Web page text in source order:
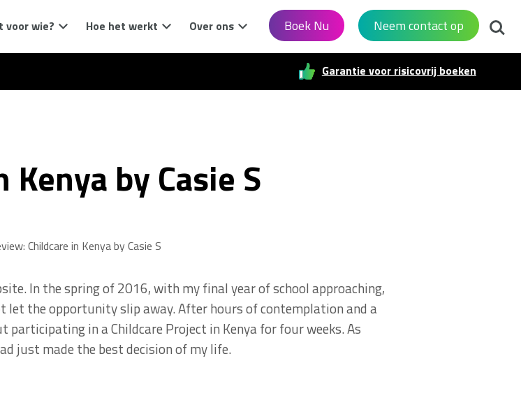
voor wie? Hoe het werkt Over ons Boek Nu Neem contact op Zoek
Garantie voor risicovrij boeken
by Casie S
Childcare in Kenya by Casie S
In the spring of 2016, with my final year of school approaching,
the opportunity slip away. After hours of contemplation and a
participating in a Childcare Project in Kenya for four weeks. As
just made the best decision of my life.